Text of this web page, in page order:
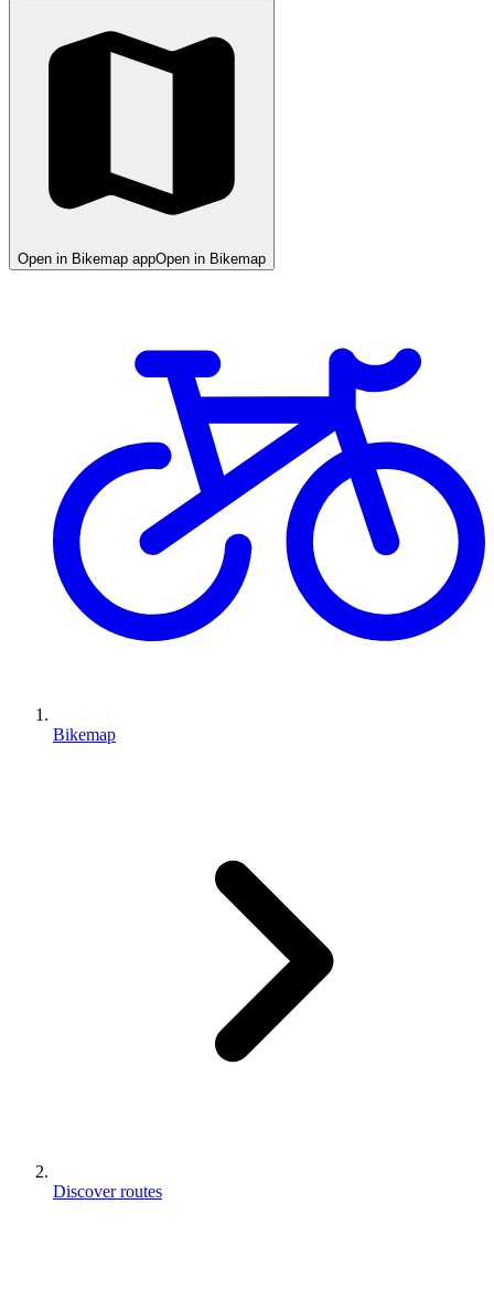
Open in Bikemap appOpen in Bikemap
Bikemap
Discover routes